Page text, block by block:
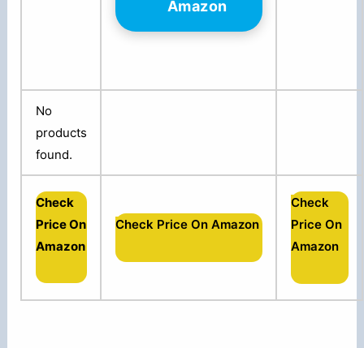
Amazon
No
products
found.
Check
Price On
Amazon
Check Price On Amazon
Check
Price On
Amazon